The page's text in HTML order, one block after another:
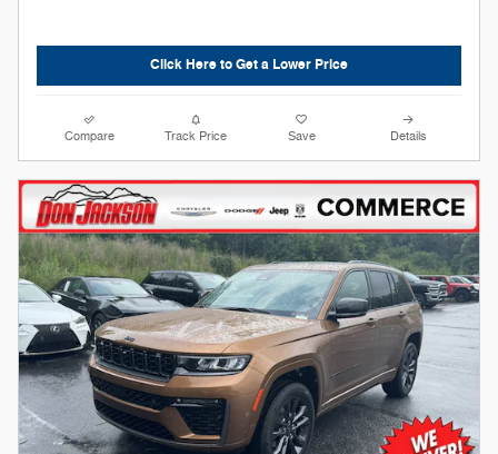
Click Here to Get a Lower Price
Compare Track Price Save Details